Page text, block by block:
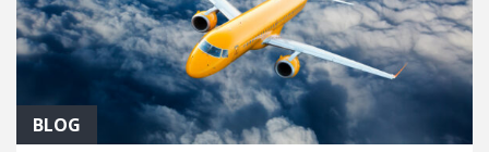
BLOG